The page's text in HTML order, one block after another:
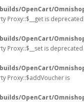
OpenCart/
Proxy::$__get is deprecated
OpenCart/
Proxy::$__set is deprecated
OpenCart/
Proxy::$addVoucher is
OpenCart/